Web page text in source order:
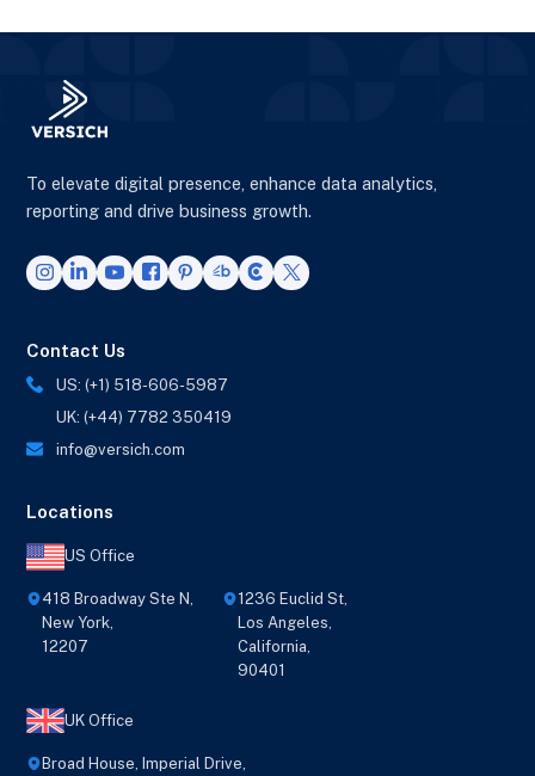
To elevate digital presence, enhance data analytics,
reporting and drive business growth.
Contact Us
US: (+1) 518-606-5987
UK: (+44) 7782 350419
info@versich.com
Locations
US Office
418 Broadway Ste N,
New York,
12207
1236 Euclid St,
Los Angeles,
California,
90401
UK Office
Broad House, Imperial Drive,